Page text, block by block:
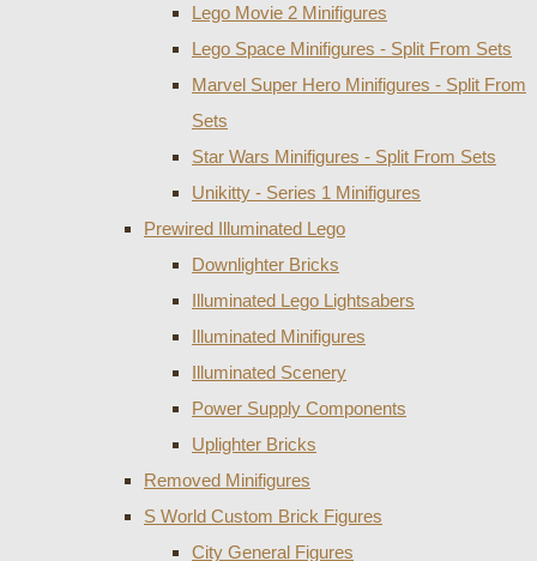
Lego Movie 2 Minifigures
Lego Space Minifigures - Split From Sets
Marvel Super Hero Minifigures - Split From
Sets
Star Wars Minifigures - Split From Sets
Unikitty - Series 1 Minifigures
Prewired Illuminated Lego
Downlighter Bricks
Illuminated Lego Lightsabers
Illuminated Minifigures
Illuminated Scenery
Power Supply Components
Uplighter Bricks
Removed Minifigures
S World Custom Brick Figures
City General Figures